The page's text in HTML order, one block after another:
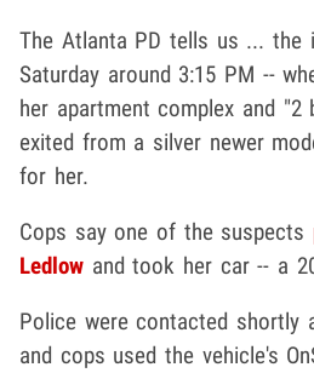
The Atlanta PD tells us ... the
Saturday around 3:15 PM --
her apartment complex and "2
exited from a silver newer
for her.
Cops say one of the suspects
Ledlow and took her car -- a
Police were contacted shortly
and cops used the vehicle's